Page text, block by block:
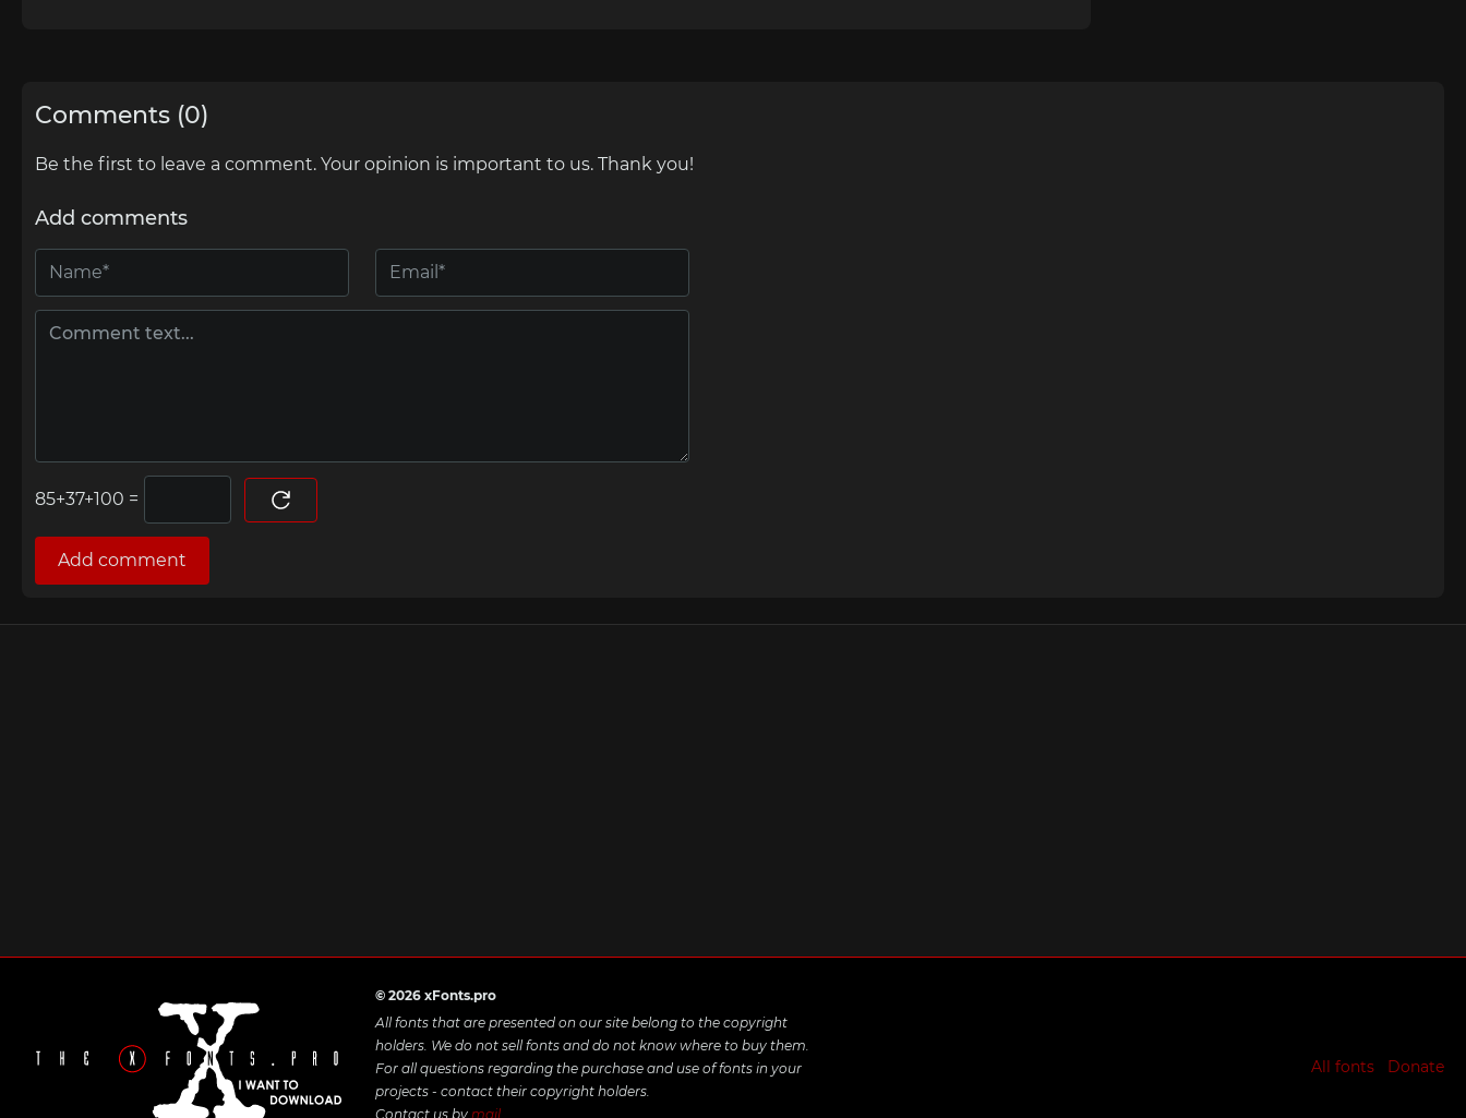
Comments (0)
Be the first to leave a comment. Your opinion is important to us. Thank you!
Add comments
=
Add comment
© 2026 xFonts.pro
All fonts that are presented on our site belong to the copyright
holders. We do not sell fonts and do not know where to buy them.
For all questions regarding the purchase and use of fonts in your
projects - contact their copyright holders.
Contact us by mail
All fonts Donate